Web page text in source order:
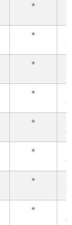
*
*
*
*
*
*
*
*